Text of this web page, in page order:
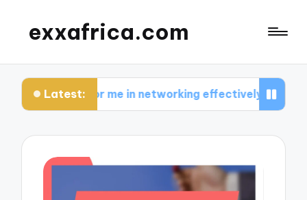
exxafrica.com
Latest:
for me in networking effectively What I